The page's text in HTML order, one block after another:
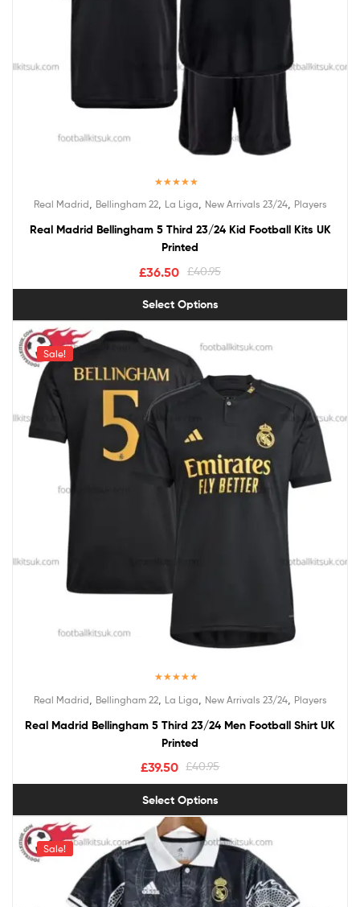
out of 5
Real Madrid Bellingham 22, La Liga New Arrivals 23/24, Players
Real Madrid Bellingham 5 Third 23/24 Kid Football Kits UK
Printed
£40.95
£36.50
Select Options
Sale!
out of 5
Real Madrid Bellingham 22, La Liga New Arrivals 23/24, Players
Real Madrid Bellingham 5 Third 23/24 Men Football Shirt UK
Printed
£40.95
£39.50
Select Options
Sale!